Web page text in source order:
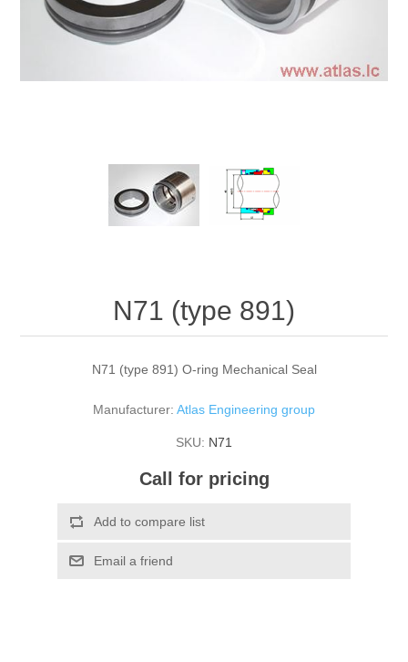
N71 (type 891)
N71 (type 891) O-ring Mechanical Seal
Manufacturer: Atlas Engineering group
SKU: N71
Call for pricing